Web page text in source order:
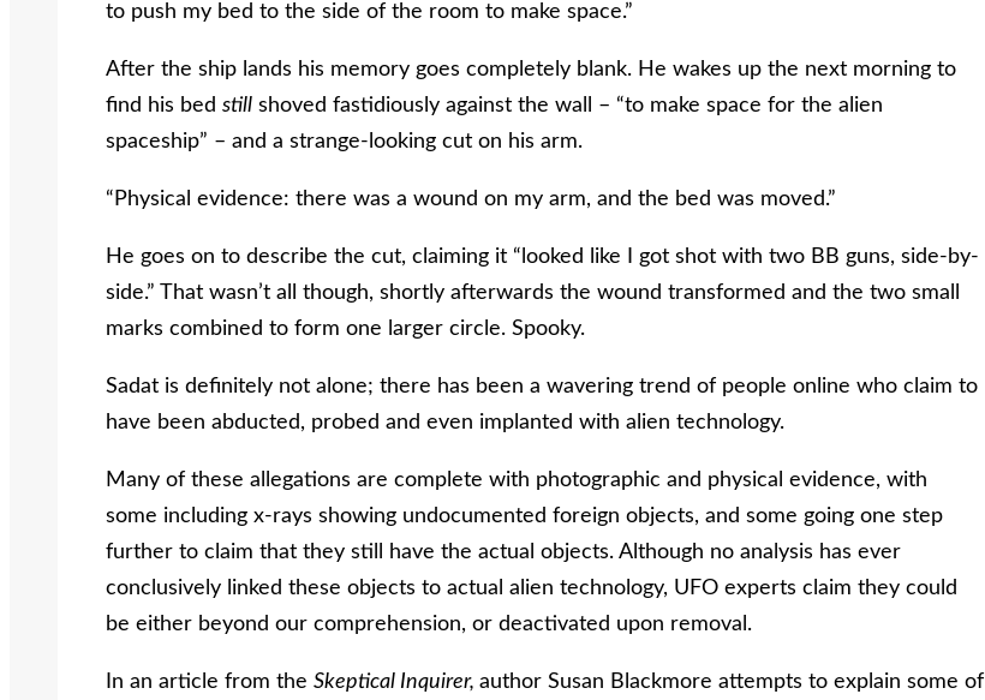
to push my bed to the side of the room to make space.”
After the ship lands his memory goes completely blank. He wakes up the next morning to
find his bed still shoved fastidiously against the wall – “to make space for the alien
spaceship” – and a strange-looking cut on his arm.
“Physical evidence: there was a wound on my arm, and the bed was moved.”
He goes on to describe the cut, claiming it “looked like I got shot with two BB guns, side-by-
side.” That wasn’t all though, shortly afterwards the wound transformed and the two small
marks combined to form one larger circle. Spooky.
Sadat is definitely not alone; there has been a wavering trend of people online who claim to
have been abducted, probed and even implanted with alien technology.
Many of these allegations are complete with photographic and physical evidence, with
some including x-rays showing undocumented foreign objects, and some going one step
further to claim that they still have the actual objects. Although no analysis has ever
conclusively linked these objects to actual alien technology, UFO experts claim they could
be either beyond our comprehension, or deactivated upon removal.
In an article from the Skeptical Inquirer, author Susan Blackmore attempts to explain some of